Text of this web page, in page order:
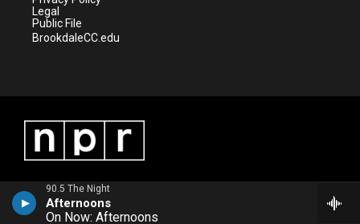
90.5 The Night
Afternoons
On Now: Afternoons
Legal
Public File
BrookdaleCC.edu